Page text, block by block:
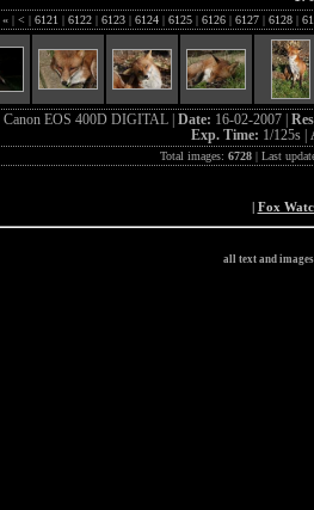
« | < | 6121 | 6122 | 6123 | 6124 | 6125 | 6126 | 6127 | 6128 |
Canon EOS 400D DIGITAL | Date: 16-02-2007 |
Exp. Time: 1/125s |
Total images: 6728| Last
| Fox
all text and